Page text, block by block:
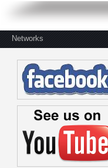
Networks